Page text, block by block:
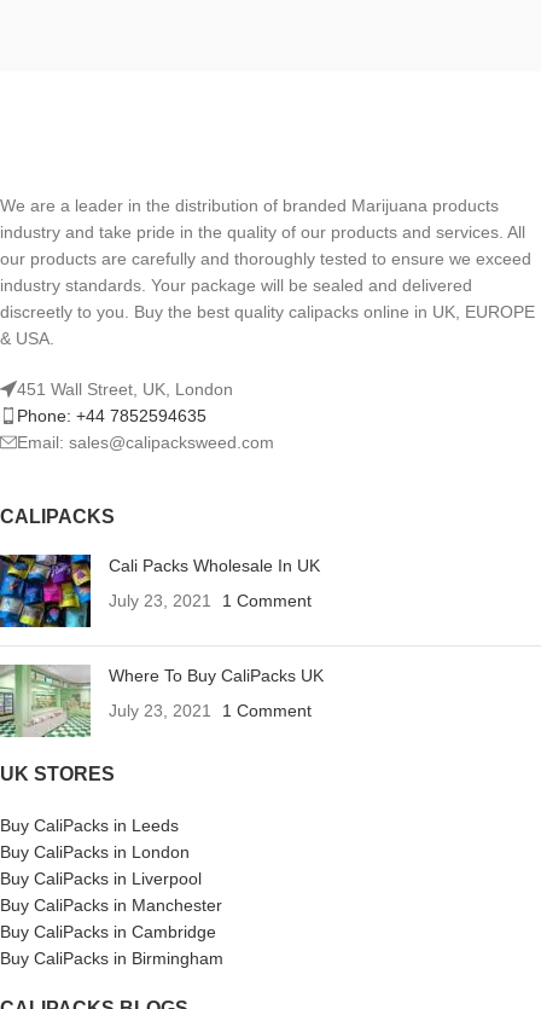
We are a leader in the distribution of branded Marijuana products
industry and take pride in the quality of our products and services. All
our products are carefully and thoroughly tested to ensure we exceed
industry standards. Your package will be sealed and delivered
discreetly to you. Buy the best quality calipacks online in UK, EUROPE
& USA.
451 Wall Street, UK, London
Phone: +44 7852594635
Email: sales@calipacksweed.com
CALIPACKS
Cali Packs Wholesale In UK
July 23, 2021
1 Comment
Where To Buy CaliPacks UK
July 23, 2021
1 Comment
UK STORES
Buy CaliPacks in Leeds
Buy CaliPacks in London
Buy CaliPacks in Liverpool
Buy CaliPacks in Manchester
Buy CaliPacks in Cambridge
Buy CaliPacks in Birmingham